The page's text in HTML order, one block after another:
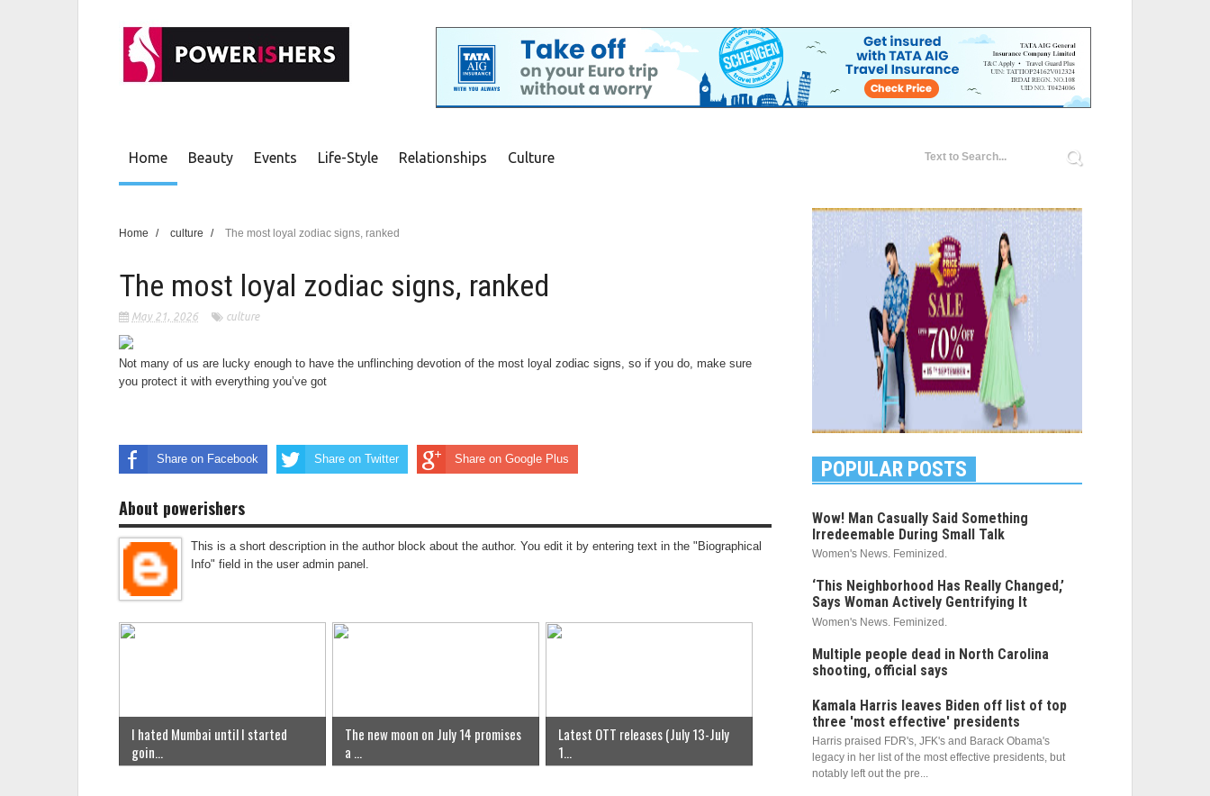
Home Beauty Events Life-Style Relationships Culture
Home / culture / The most loyal zodiac signs, ranked
The most loyal zodiac signs, ranked
May 21, 2026 culture
Not many of us are lucky enough to have the unflinching devotion of the most loyal zodiac signs, so if you do, make sure
you protect it with everything you’ve got
Share on Facebook Share on Twitter Share on Google Plus
About powerishers
This is a short description in the author block about the author. You edit it by entering text in the "Biographical
Info" field in the user admin panel.
I hated Mumbai until I started
goin...
The new moon on July 14 promises
a ...
Latest OTT releases (July 13-July
1...
POPULAR POSTS
Wow! Man Casually Said Something
Irredeemable During Small Talk
Women's News. Feminized.
‘This Neighborhood Has Really Changed,’
Says Woman Actively Gentrifying It
Women's News. Feminized.
Multiple people dead in North Carolina
shooting, official says
Kamala Harris leaves Biden off list of top
three 'most effective' presidents
Harris praised FDR's, JFK's and Barack Obama's
legacy in her list of the most effective presidents, but
notably left out the pre...